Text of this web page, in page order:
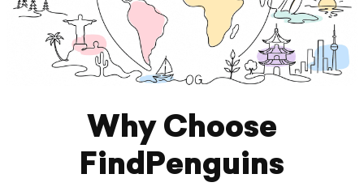
Support
Why Choose
FindPenguins